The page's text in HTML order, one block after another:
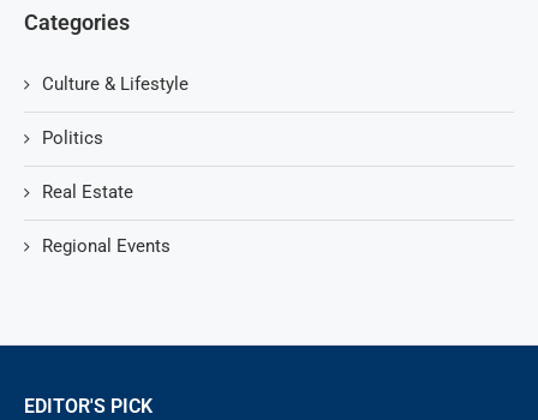
Categories
Culture & Lifestyle
Politics
Real Estate
Regional Events
EDITOR'S PICK